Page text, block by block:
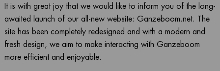
It is with great joy that we would like to inform you of the long-
awaited launch of our all-new website: Ganzeboom.net. The
site has been completely redesigned and with a modern and
fresh design, we aim to make interacting with Ganzeboom
more efficient and enjoyable.